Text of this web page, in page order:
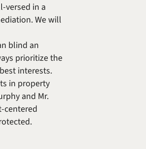
versed in a
We will
blind an
prioritize the
interests.
in property
and Mr.
centered